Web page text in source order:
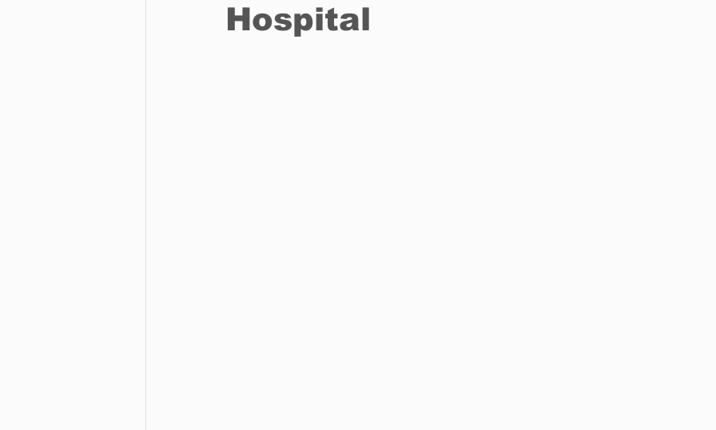
Science
Hospital